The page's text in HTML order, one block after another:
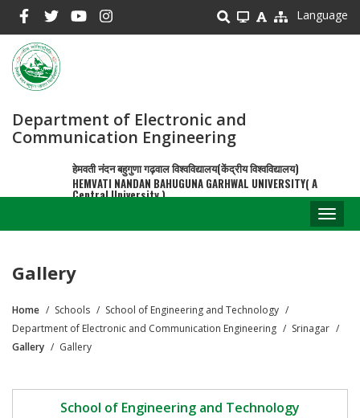
main
content
Language
Department of Electronic and
Communication Engineering
हेमवती नंदन बहुगुणा गढ़वाल विश्वविद्यालय(केंद्रीय विश्वविद्यालय)
HEMVATI NANDAN BAHUGUNA GARHWAL UNIVERSITY( A
Central University )
Gallery
Breadcrumb
Home Schools
School of Engineering and Technology
Department of Electronic and Communication Engineering
Srinagar
Gallery
Gallery
School of Engineering and Technology